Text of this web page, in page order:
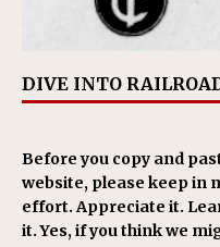
DIVE INTO
Before you copy and
website, please keep in
effort. Appreciate it.
it. Yes, if you think we